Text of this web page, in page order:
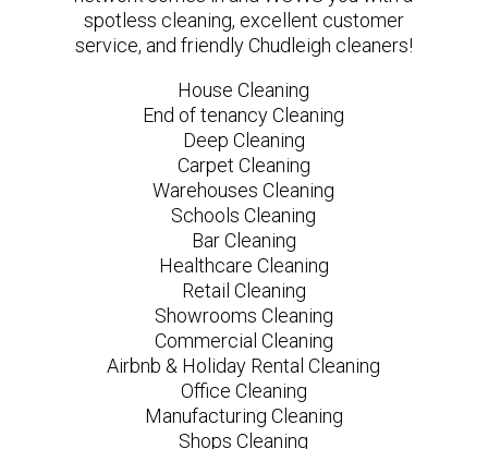
spotless cleaning, excellent customer
service, and friendly Chudleigh cleaners!
House Cleaning
End of tenancy Cleaning
Deep Cleaning
Carpet Cleaning
Warehouses Cleaning
Schools Cleaning
Bar Cleaning
Healthcare Cleaning
Retail Cleaning
Showrooms Cleaning
Commercial Cleaning
Airbnb & Holiday Rental Cleaning
Office Cleaning
Manufacturing Cleaning
Shops Cleaning